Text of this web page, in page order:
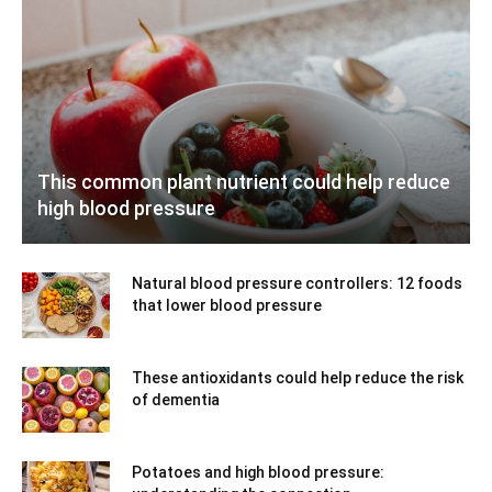
This common plant nutrient could help reduce
high blood pressure
Natural blood pressure controllers: 12 foods
that lower blood pressure
These antioxidants could help reduce the risk
of dementia
Potatoes and high blood pressure: